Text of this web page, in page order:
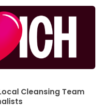
Cleansing Team